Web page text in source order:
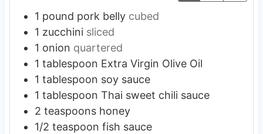
1 pound pork belly cubed
1 zucchini sliced
1 onion quartered
1 tablespoon Extra Virgin Olive Oil
1 tablespoon soy sauce
1 tablespoon Thai sweet chili sauce
2 teaspoons honey
1/2 teaspoon fish sauce